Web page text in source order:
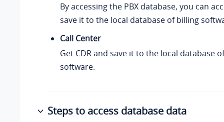
By accessing the PBX database, you can
save it to the local database of billing
Call Center
Get CDR and save it to the local database
software.
Steps to access database data